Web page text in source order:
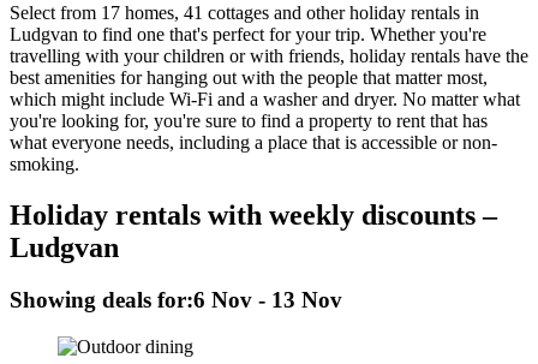
Select from 17 homes, 41 cottages and other holiday rentals in
Ludgvan to find one that's perfect for your trip. Whether you're
travelling with your children or with friends, holiday rentals have the
best amenities for hanging out with the people that matter most,
which might include Wi-Fi and a washer and dryer. No matter what
you're looking for, you're sure to find a property to rent that has
what everyone needs, including a place that is accessible or non-
smoking.
Holiday rentals with weekly discounts –
Ludgvan
Showing deals for:6 Nov - 13 Nov